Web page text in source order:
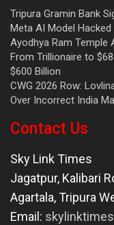
Tripura Gramin Bank
Meta AI Model
Ayodhya Ram Temple
From Trillionaire to
$600 Billion
CWG 2026 Row:
Over Incorrect India
Contact Us
Sky Link Times
Jagatpur, Kalibari
Agartala,Tripura
Email: